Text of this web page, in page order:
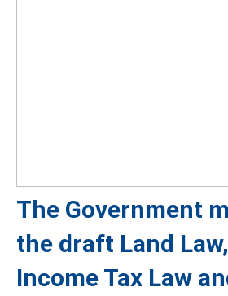
The Government
the draft Land
Income Tax Law